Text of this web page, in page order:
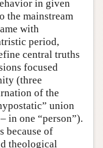
in given
the mainstream
with
period,
central truths
focused
(three
of the
union
in one “person”).
because of
theological